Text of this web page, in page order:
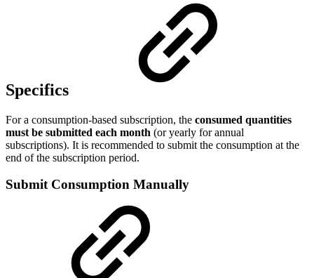
Specifics
For a consumption-based subscription, the consumed quantities
must be submitted each month (or yearly for annual
subscriptions). It is recommended to submit the consumption at the
end of the subscription period.
Submit Consumption Manually